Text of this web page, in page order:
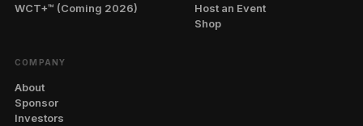
WCT+™ (Coming 2026)
Host an Event
Shop
COMPANY
About
Sponsor
Investors